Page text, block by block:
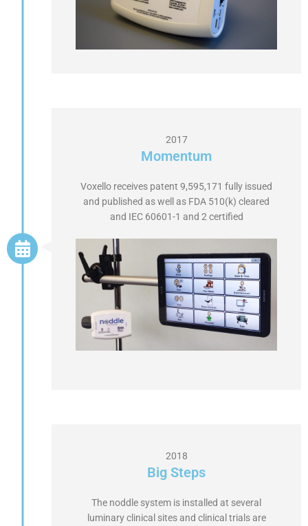
2017
Momentum
Voxello receives patent 9,595,171 fully issued
and published as well as FDA 510(k) cleared
and IEC 60601-1 and 2 certified
2018
Big Steps
The noddle system is installed at several
luminary clinical sites and clinical trials are